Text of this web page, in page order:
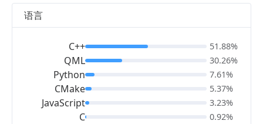
语言
C++
QML
Python
CMake
JavaScript
C
51.88%
30.26%
7.61%
5.37%
3.23%
0.92%